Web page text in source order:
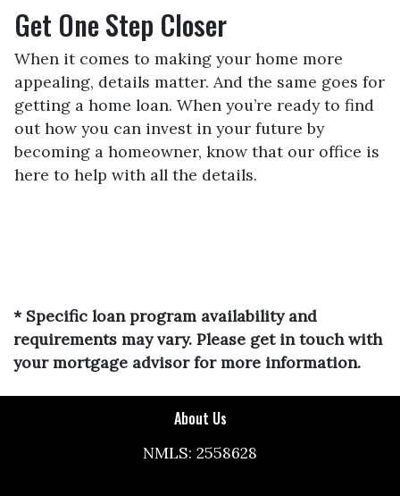
Get One Step Closer
When it comes to making your home more
appealing, details matter. And the same goes for
getting a home loan. When you’re ready to find
out how you can invest in your future by
becoming a homeowner, know that our office is
here to help with all the details.
* Specific loan program availability and
requirements may vary. Please get in touch with
your mortgage advisor for more information.
About Us
NMLS: 2558628